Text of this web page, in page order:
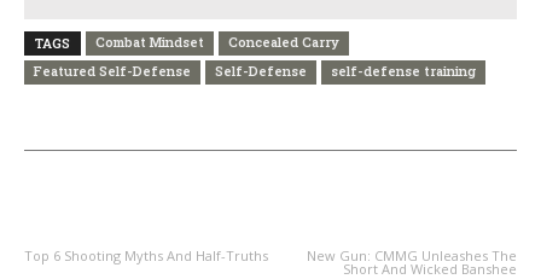
TAGS Combat Mindset
Concealed Carry
Featured Self-Defense
Self-Defense self-defense training
Top 6 Shooting Myths And Half-Truths New Gun: CMMG Unleashes The
Short And Wicked Banshee